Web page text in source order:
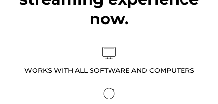
now.
WORKS WITH ALL SOFTWARE AND COMPUTERS